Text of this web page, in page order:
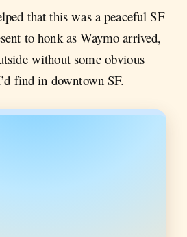
that this was a peaceful SF
to honk as Waymo arrived,
without some obvious
find in downtown SF.